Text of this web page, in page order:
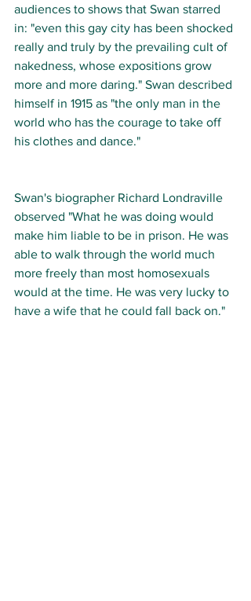
audiences to shows that Swan starred
in: "even this gay city has been shocked
really and truly by the prevailing cult of
nakedness, whose expositions grow
more and more daring." Swan described
himself in 1915 as "the only man in the
world who has the courage to take off
his clothes and dance."
Swan's biographer Richard Londraville
observed "What he was doing would
make him liable to be in prison. He was
able to walk through the world much
more freely than most homosexuals
would at the time. He was very lucky to
have a wife that he could fall back on."